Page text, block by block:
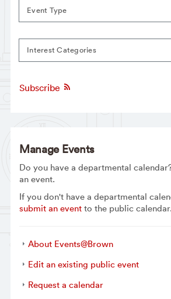
Event Type
Interest Categories
Subscribe
Manage Events
Do you have a departmental
an event.
If you don't have a departmental
submit an eventto the public calendar.
About Events@Brown
Edit an existing public event
Request a calendar